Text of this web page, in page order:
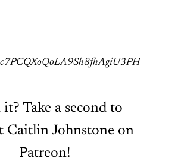
Take a second to
Caitlin Johnstone on
Patreon!